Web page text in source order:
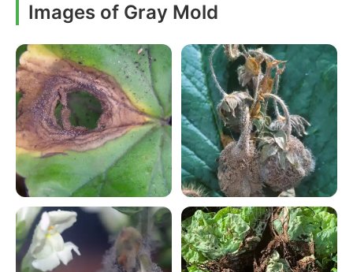
Images of Gray Mold